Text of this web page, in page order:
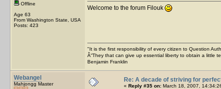
Offline
Age 63
From Washington State, USA
Posts: 423
Welcome to the forum Filouk
"It is the first responsibility of every citizen to Question
Â“They that can give up essential liberty to obtain a little
Benjamin Franklin
Webangel
Mahjongg Master
Re: A decade of striving for
« Reply #35 on: March 18, 2007,